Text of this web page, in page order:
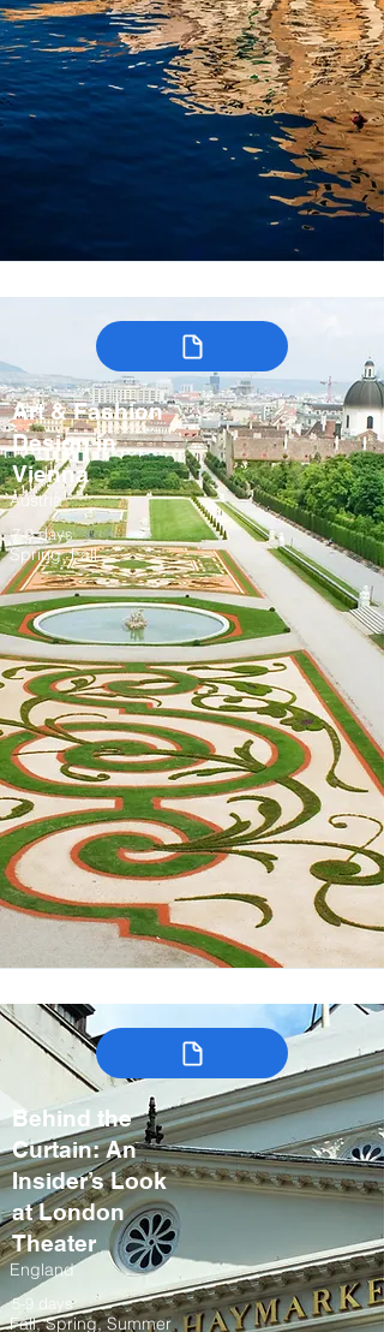
Art & Fashion
Design in
Vienna
Austria
7-9 days
Spring, Fall
Behind the
Curtain: An
Insider’s Look
at London
Theater
England
5-9 days
Fall, Spring, Summer